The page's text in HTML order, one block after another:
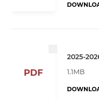
PDF
2025-
1.1MB